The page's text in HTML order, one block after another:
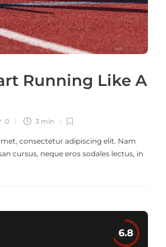
Running Like A
0 3 min
consectetur adipiscing elit. Nam
cursus, neque eros sodales lectus, in